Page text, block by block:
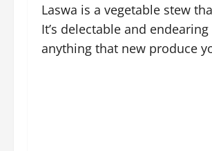
Laswa is a vegetable stew
It’s delectable and
anything that new produce